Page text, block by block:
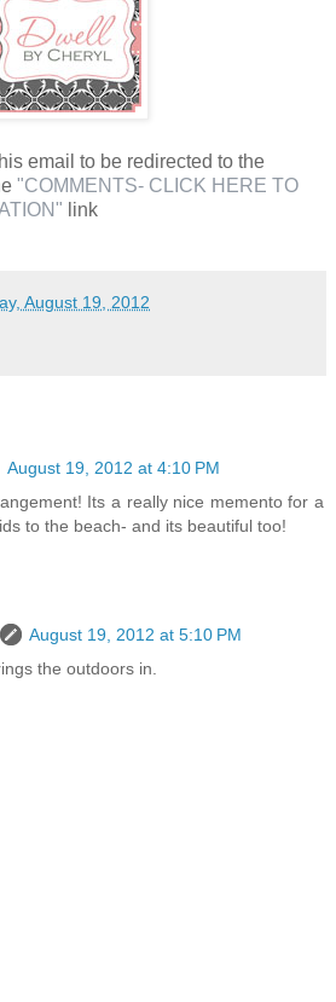
email to be redirected to the
"COMMENTS- CLICK HERE TO
link
August 19, 2012
August 19, 2012 at 4:10 PM
Its a really nice memento for a
to the beach- and its beautiful too!
August 19, 2012 at 5:10 PM
the outdoors in.